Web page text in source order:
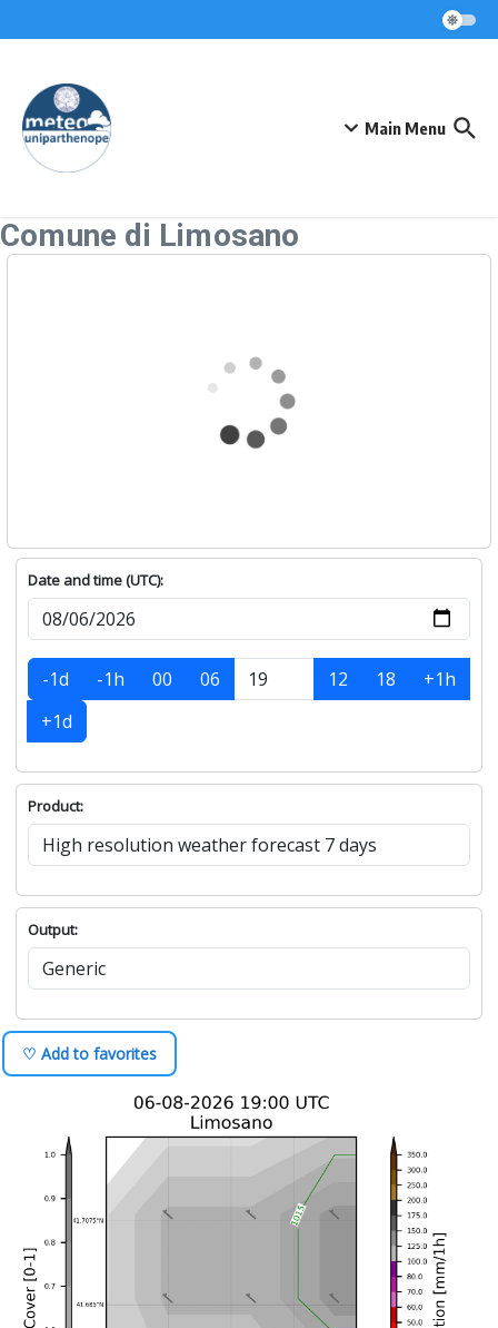
Main Menu
Comune di Limosano
Date and time (UTC):
-1d -1h 00 06 12 18
+1h
+1d
Product:
Output:
♡ Add to favorites